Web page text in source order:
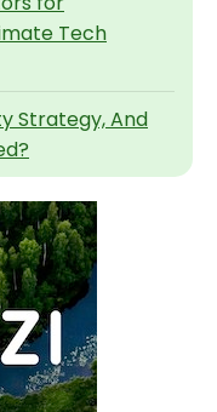
Tech
Strategy, And